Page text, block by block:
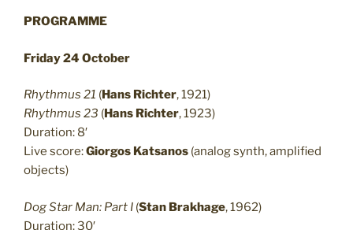
PROGRAMME
Friday 24 October
Rhythmus 21 (Hans Richter, 1921)
Rhythmus 23 (Hans Richter, 1923)
Duration: 8′
Live score:Giorgos Katsanos (analog synth, amplified
objects)
Dog Star Man: Part I (Stan Brakhage, 1962)
Duration: 30′